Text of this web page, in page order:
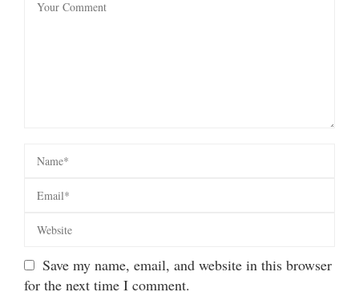
Save my name, email, and website in this browser
for the next time I comment.